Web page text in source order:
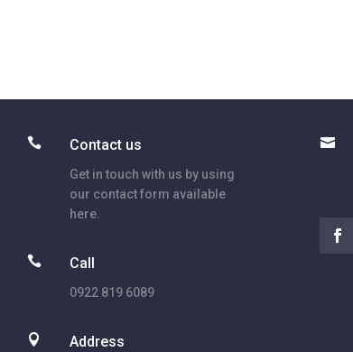
 Contact us
Get in touch with us by using
our contact form available
here.
 Call
0922 819 6089
 Address
